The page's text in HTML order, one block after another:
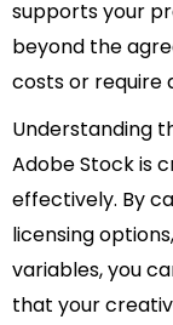
supports your
beyond the
costs or require
Understanding
Adobe Stock is
effectively. By
licensing
variables, you
that your